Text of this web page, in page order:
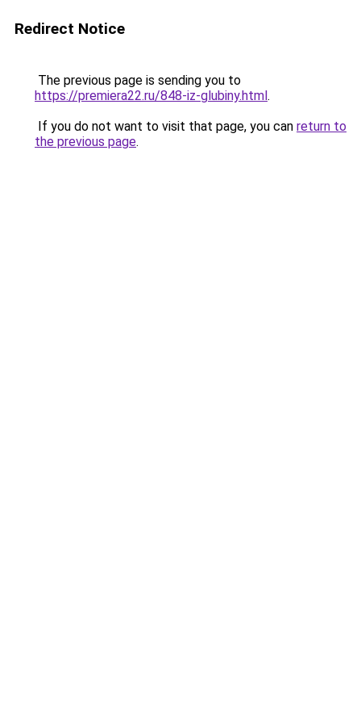
Redirect Notice
The previous page is sending you to
https://premiera22.ru/848-iz-glubiny.html.
If you do not want to visit that page, you can return to
the previous page.